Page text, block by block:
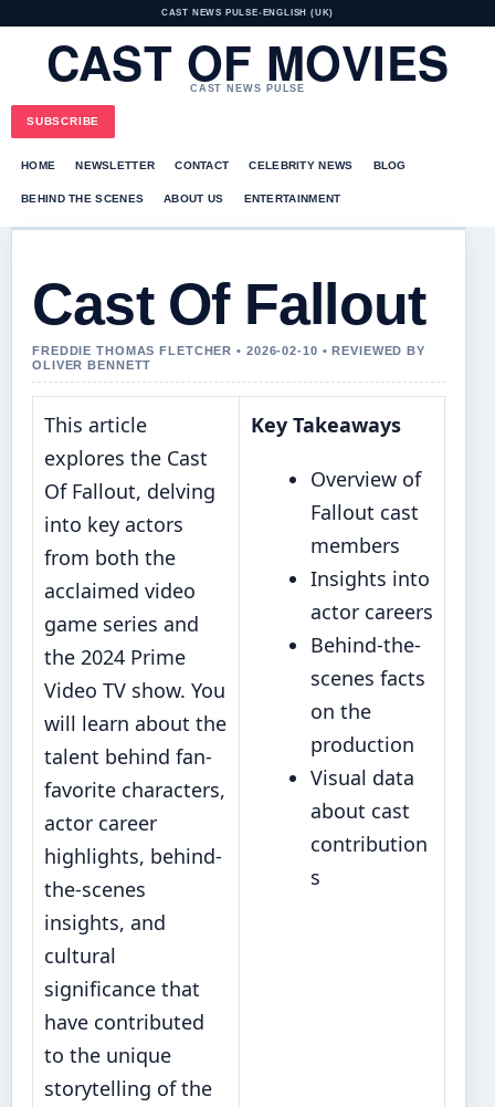
CAST NEWS PULSE• ENGLISH (UK)
CAST OF MOVIES
CAST NEWS PULSE
SUBSCRIBE
HOME NEWSLETTER CONTACT CELEBRITY NEWS BLOG
BEHIND THE SCENES ABOUT US ENTERTAINMENT
Cast Of Fallout
FREDDIE THOMAS FLETCHER • 2026-02-10 • REVIEWED BY
OLIVER BENNETT
This article
explores the Cast
Of Fallout, delving
into key actors
from both the
acclaimed video
game series and
the 2024 Prime
Video TV show. You
will learn about the
talent behind fan-
favorite characters,
actor career
highlights, behind-
the-scenes
insights, and
cultural
significance that
have contributed
to the unique
storytelling of the
Key Takeaways
Overview of
Fallout cast
members
Insights into
actor careers
Behind-the-
scenes facts
on the
production
Visual data
about cast
contribution
s